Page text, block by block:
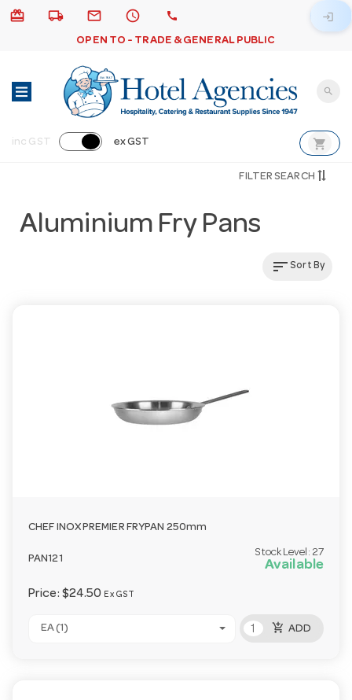
card_giftcard local_shipping email schedule call
OPEN TO - TRADE & GENERAL PUBLIC
login
search
inc GST ex GST shopping_cart
FILTER SEARCH
Aluminium Fry Pans
sortSort By
CHEF INOX PREMIER FRYPAN 250mm
PAN121
Stock Level: 27
Available
Price: $24.50 Ex GST
EA (1) add_shopping_cart ADD